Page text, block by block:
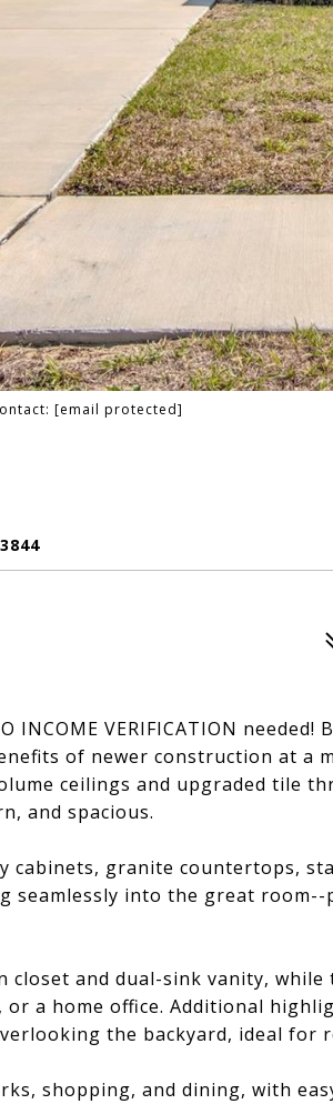
[email protected]
INCOME VERIFICATION needed!
of newer construction at a
ceilings and upgraded tile
and spacious.
cabinets, granite countertops,
seamlessly into the great
and dual-sink vanity, while
a home office. Additional
the backyard, ideal for
shopping, and dining, with